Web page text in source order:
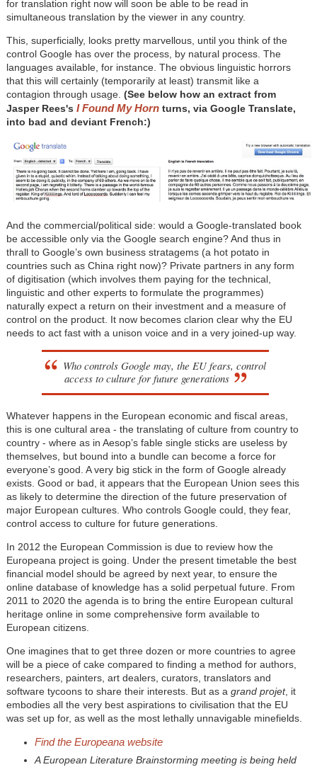
for translation right now will soon be able to be read in
simultaneous translation by the viewer in any country.
This, superficially, looks pretty marvellous, until you think of the
control Google has over the process, by natural process. The
languages available, for instance. The obvious linguistic horrors
that this will certainly (temporarily at least) transmit like a
contagion through usage. (See below how an extract from
Jasper Rees's I Found My Horn turns, via Google Translate,
into bad and deviant French:)
And the commercial/political side: would a Google-translated book
be accessible only via the Google search engine? And thus in
thrall to Google’s own business stratagems (a hot potato in
countries such as China right now)? Private partners in any form
of digitisation (which involves them paying for the technical,
linguistic and other experts to formulate the programmes)
naturally expect a return on their investment and a measure of
control on the product. It now becomes clarion clear why the EU
needs to act fast with a unison voice and in a very joined-up way.
Who controls Google may, the EU fears, control
access to culture for future generations
Whatever happens in the European economic and fiscal areas,
this is one cultural area - the translating of culture from country to
country - where as in Aesop’s fable single sticks are useless by
themselves, but bound into a bundle can become a force for
everyone’s good. A very big stick in the form of Google already
exists. Good or bad, it appears that the European Union sees this
as likely to determine the direction of the future preservation of
major European cultures. Who controls Google could, they fear,
control access to culture for future generations.
In 2012 the European Commission is due to review how the
Europeana project is going. Under the present timetable the best
financial model should be agreed by next year, to ensure the
online database of knowledge has a solid perpetual future. From
2011 to 2020 the agenda is to bring the entire European cultural
heritage online in some comprehensive form available to
European citizens.
One imagines that to get three dozen or more countries to agree
will be a piece of cake compared to finding a method for authors,
researchers, painters, art dealers, curators, translators and
software tycoons to share their interests. But as a grand projet, it
embodies all the very best aspirations to civilisation that the EU
was set up for, as well as the most lethally unnavigable minefields.
Find the Europeana website
A European Literature Brainstorming meeting is being held